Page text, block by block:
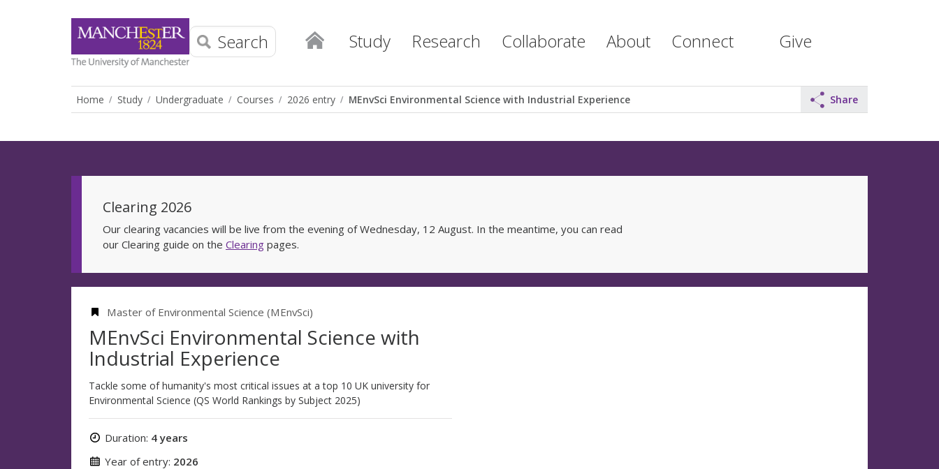
Study Research Collaborate About Connect Give
Search
Home Study Undergraduate Courses 2026 entry MEnvSci Environmental Science with Industrial Experience Share
Clearing 2026
Our clearing vacancies will be live from the evening of Wednesday, 12 August. In the meantime, you can read
our Clearing guide on the Clearing pages.
Master of Environmental Science (MEnvSci)
MEnvSci Environmental Science with
Industrial Experience
Tackle some of humanity's most critical issues at a top 10 UK university for
Environmental Science (QS World Rankings by Subject 2025)
Duration: 4 years
Year of entry: 2026